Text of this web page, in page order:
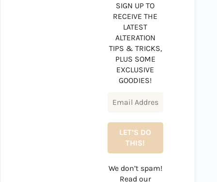
SIGN UP TO
RECEIVE THE
LATEST
ALTERATION
TIPS & TRICKS,
PLUS SOME
EXCLUSIVE
GOODIES!
We don’t spam!
Read our